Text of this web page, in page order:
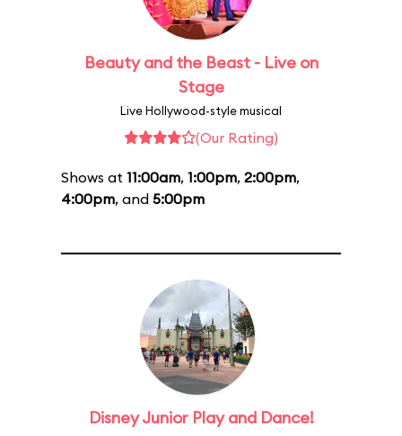
Beauty and the Beast - Live on
Stage
Live Hollywood-style musical
(Our Rating)
Shows at 11:00am, 1:00pm, 2:00pm,
4:00pm, and 5:00pm
Disney Junior Play and Dance!